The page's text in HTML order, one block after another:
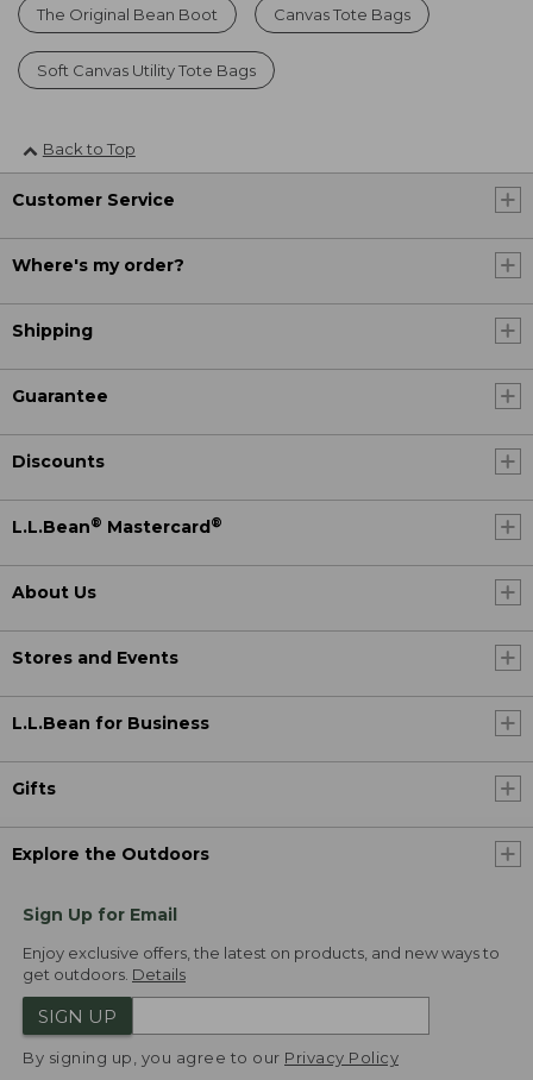
The Original Bean Boot Canvas Tote Bags
Soft Canvas Utility Tote Bags
Back to Top
Customer Service
Where's my order?
Shipping
Guarantee
Discounts
L.L.Bean® Mastercard ®
About Us
Stores and Events
L.L.Bean for Business
Gifts
Explore the Outdoors
Sign Up for Email
Enjoy exclusive offers, the latest on products, and new ways to
get outdoors. Details
SIGN UP
By signing up, you agree to our Privacy Policy